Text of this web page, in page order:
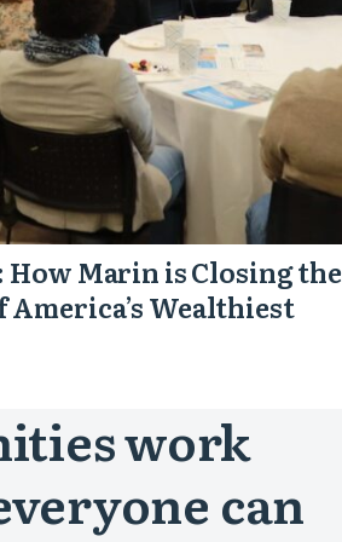
How Marin is Closing the
Wealthiest
work
can